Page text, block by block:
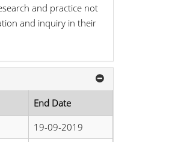
and practice not
and inquiry in their
End Date
19-09-2019